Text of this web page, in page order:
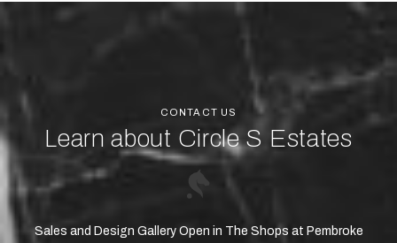
CONTACT US
Learn about Circle S Estates
Sales and Design Gallery Open in The Shops at Pembroke